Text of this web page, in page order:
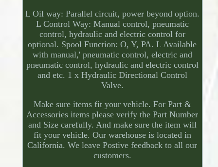
L Oil way: Parallel circuit, power beyond option.
L Control Way: Manual control, pneumatic
control, hydraulic and electric control for
optional. Spool Function: O, Y, PA. L Available
with manual,' pneumatic control, electric and
pneumatic control, hydraulic and electric control
and etc. 1 x Hydraulic Directional Control
Valve.
Make sure items fit your vehicle. For Part &
Accessories items please verify the Part Number
and Size carefully. And make sure the item will
fit your vehicle. Our warehouse is located in
California. We leave Postive feedback to all our
customers.